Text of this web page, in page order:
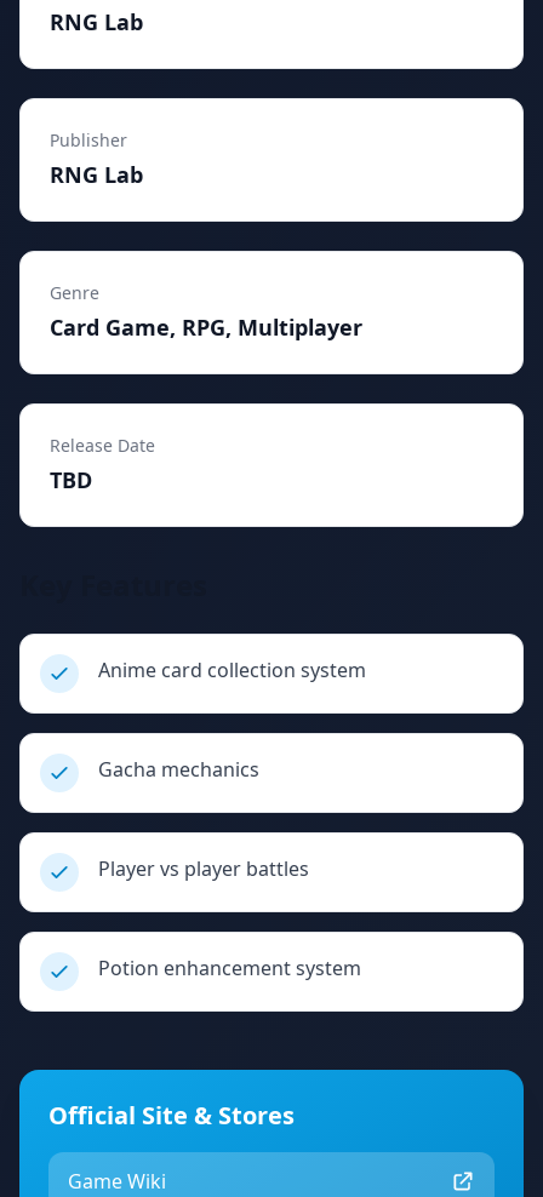
RNG Lab
Publisher
RNG Lab
Genre
Card Game, RPG, Multiplayer
Release Date
TBD
Anime card collection system
Gacha mechanics
Player vs player battles
Potion enhancement system
Official Site & Stores
Game Wiki